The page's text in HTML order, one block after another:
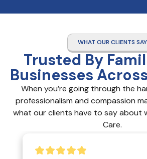
WHAT OUR CLIENTS SAY
Trusted By
Businesses
When you’re going through the
professionalism and compassion
what our clients have to say about
Care.